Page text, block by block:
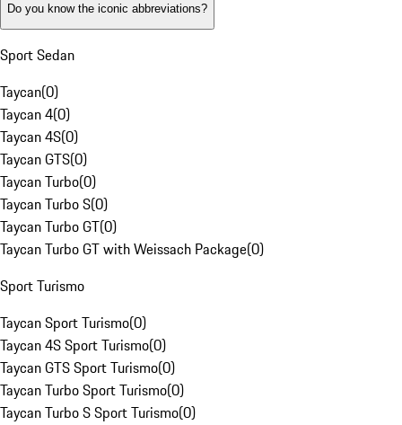
Do you know the iconic abbreviations?
Sport Sedan
Taycan(0)
Taycan 4(0)
Taycan 4S(0)
Taycan GTS(0)
Taycan Turbo(0)
Taycan Turbo S(0)
Taycan Turbo GT(0)
Taycan Turbo GT with Weissach Package(0)
Sport Turismo
Taycan Sport Turismo(0)
Taycan 4S Sport Turismo(0)
Taycan GTS Sport Turismo(0)
Taycan Turbo Sport Turismo(0)
Taycan Turbo S Sport Turismo(0)